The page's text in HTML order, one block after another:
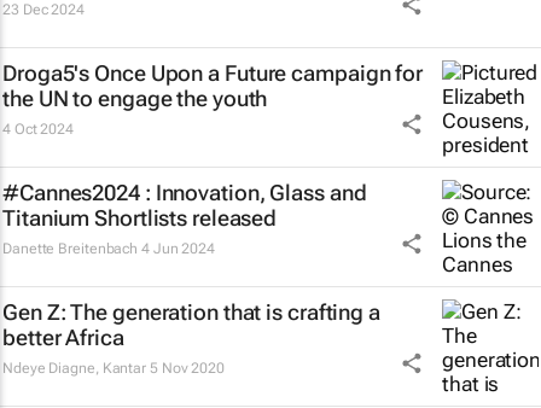
23 Dec 2024
Droga5's Once Upon a Futurecampaign for
the UN to engage the youth
4 Oct 2024
#Cannes2024 : Innovation, Glass and
Titanium Shortlists released
Danette Breitenbach 4 Jun 2024
Gen Z: The generation that is crafting a
better Africa
Ndeye Diagne, Kantar 5 Nov 2020